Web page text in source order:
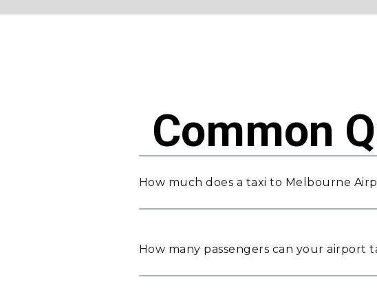
Common
How much does a taxi to Melbourne
How many passengers can your airport